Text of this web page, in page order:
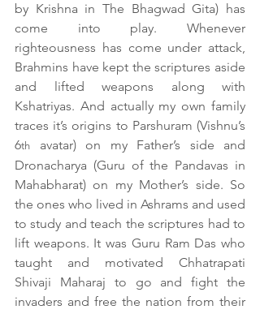
by Krishna in The Bhagwad Gita) has
come into play. Whenever
righteousness has come under attack,
Brahmins have kept the scriptures aside
and lifted weapons along with
Kshatriyas. And actually my own family
traces it’s origins to Parshuram (Vishnu’s
6th
avatar) on my Father’s side and
Dronacharya (Guru of the Pandavas in
Mahabharat) on my Mother’s side. So
the ones who lived in Ashrams and used
to study and teach the scriptures had to
lift weapons. It was Guru Ram Das who
taught and motivated Chhatrapati
Shivaji Maharaj to go and fight the
invaders and free the nation from their